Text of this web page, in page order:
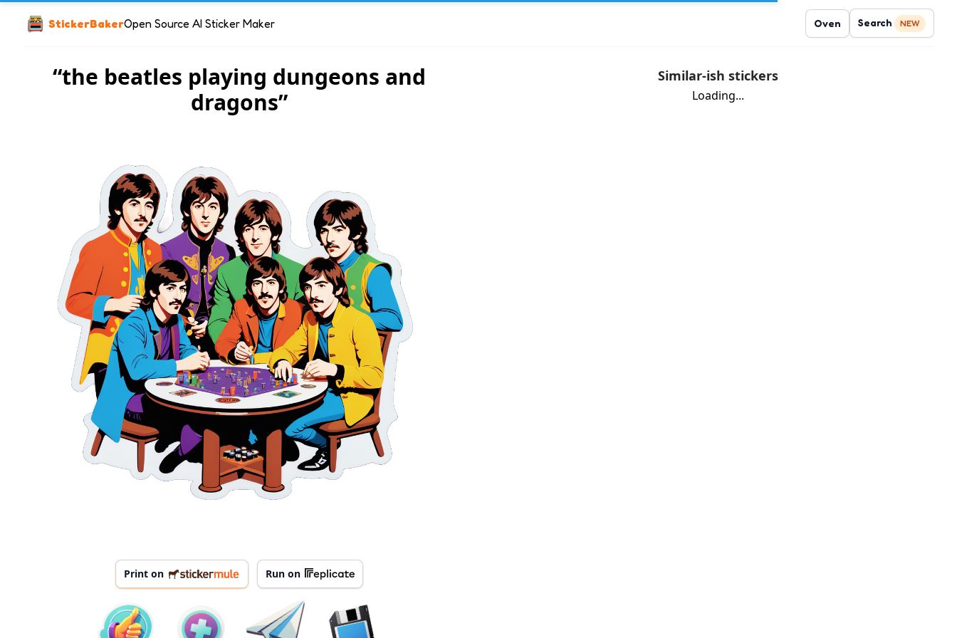
StickerBakerOpen Source AI Sticker Maker Oven Search NEW
“the beatles playing dungeons and
dragons”
Print on Run on
Similar-ish stickers
Loading...